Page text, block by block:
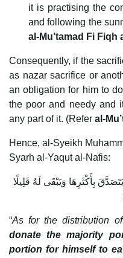
it is practising the
and following the
al-Mu’tamad Fi Fiqh
Consequently, if the
as nazar sacrifice or
an obligation for him to
the poor and needy and
any part of it. (Refer al-
Hence, al-Syeikh
Syarh al-Yaqut al-Nafis:
بِأَكْثَرِهَا وَيَبْقَى لَهُ قَلِيلًا
“As for the distribution
donate the majority
portion for himself to